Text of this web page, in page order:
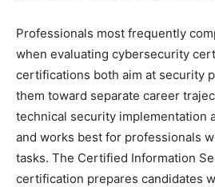
Professionals most frequently
when evaluating cybersecurity
certifications both aim at security
them toward separate career
technical security implementation
and works best for professionals
tasks. The Certified Information
certification prepares candidates